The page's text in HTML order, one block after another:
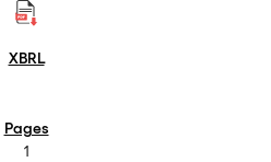
1